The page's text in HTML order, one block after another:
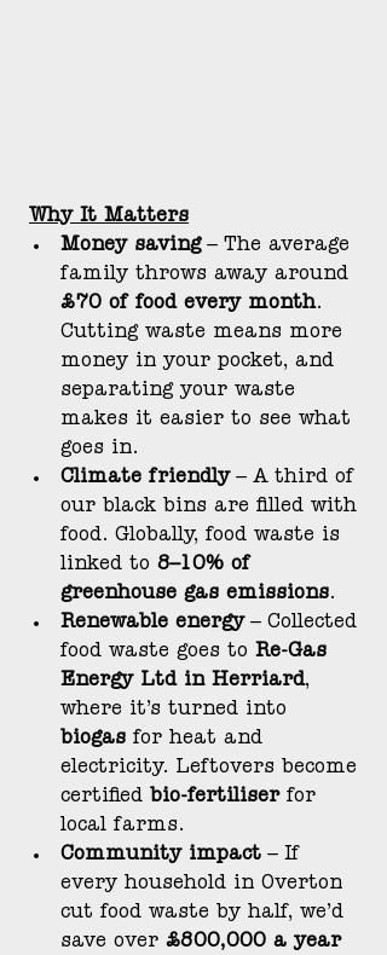
Why It Matters
Money saving – The average
family throws away around
£70 of food every month.
Cutting waste means more
money in your pocket, and
separating your waste
makes it easier to see what
goes in.
Climate friendly – A third of
our black bins are filled with
food. Globally, food waste is
linked to 8–10% of
greenhouse gas emissions.
Renewable energy – Collected
food waste goes to Re-Gas
Energy Ltd in Herriard,
where it’s turned into
biogas for heat and
electricity. Leftovers become
certified bio-fertiliser for
local farms.
Community impact – If
every household in Overton
cut food waste by half, we’d
save over £800,000 a year